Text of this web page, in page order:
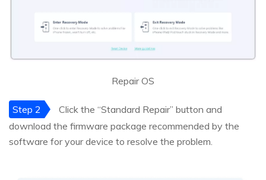
Repair OS
Step 2
Click the “Standard Repair” button and
download the firmware package recommended by the
software for your device to resolve the problem.